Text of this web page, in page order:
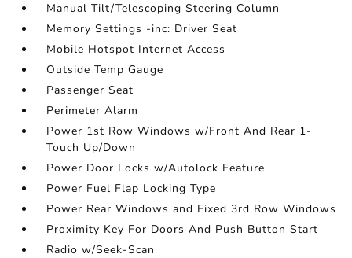
Manual Tilt/Telescoping Steering Column
Memory Settings -inc: Driver Seat
Mobile Hotspot Internet Access
Outside Temp Gauge
Passenger Seat
Perimeter Alarm
Power 1st Row Windows w/Front And Rear 1-
Touch Up/Down
Power Door Locks w/Autolock Feature
Power Fuel Flap Locking Type
Power Rear Windows and Fixed 3rd Row Windows
Proximity Key For Doors And Push Button Start
Radio w/Seek-Scan